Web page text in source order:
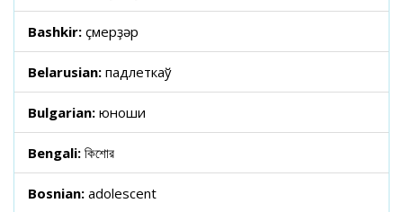
Bashkir: үҫмерҙәр
Belarusian: падлеткаў
Bulgarian: юноши
Bengali: কিশোর
Bosnian: adolescent